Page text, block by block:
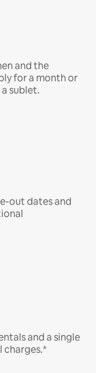
and the
for a month or
sublet.
out dates and
and a single